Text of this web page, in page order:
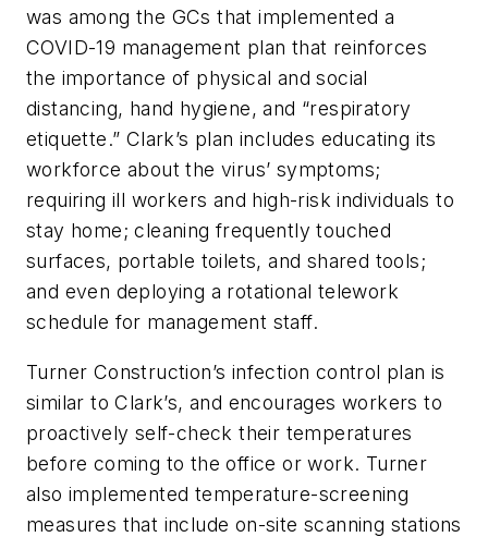
was among the GCs that implemented a
COVID-19 management plan that reinforces
the importance of physical and social
distancing, hand hygiene, and “respiratory
etiquette.” Clark’s plan includes educating its
workforce about the virus’ symptoms;
requiring ill workers and high-risk individuals to
stay home; cleaning frequently touched
surfaces, portable toilets, and shared tools;
and even deploying a rotational telework
schedule for management staff.
Turner Construction’s infection control plan is
similar to Clark’s, and encourages workers to
proactively self-check their temperatures
before coming to the office or work. Turner
also implemented temperature-screening
measures that include on-site scanning stations